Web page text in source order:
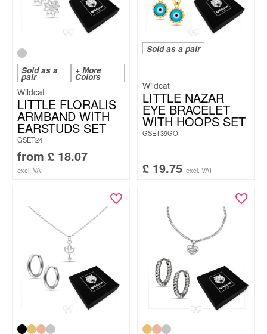
Sold as a
pair
+ More
Colors
Wildcat
LITTLE FLORALIS
ARMBAND WITH
EARSTUDS SET
GSET24
from £ 18.07
excl. VAT
Sold as a pair
Wildcat
LITTLE NAZAR
EYE BRACELET
WITH HOOPS SET
GSET39GO
£ 19.75 excl. VAT